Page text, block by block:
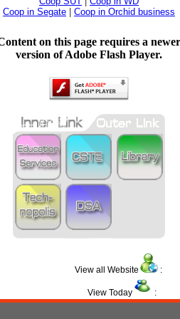
Coop in Segate
Coop in Orchid business
on this page requires a newer
version of Adobe Flash Player.
View all Website :
View Today :